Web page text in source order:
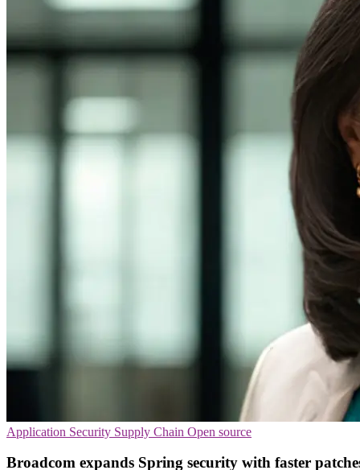
Application Security Supply Chain Open source
Broadcom expands Spring security with faster